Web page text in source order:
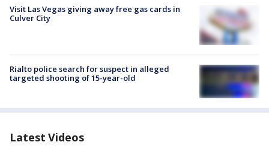
Visit Las Vegas giving away free gas cards in
Culver City
Rialto police search for suspect in alleged
targeted shooting of 15-year-old
Latest Videos